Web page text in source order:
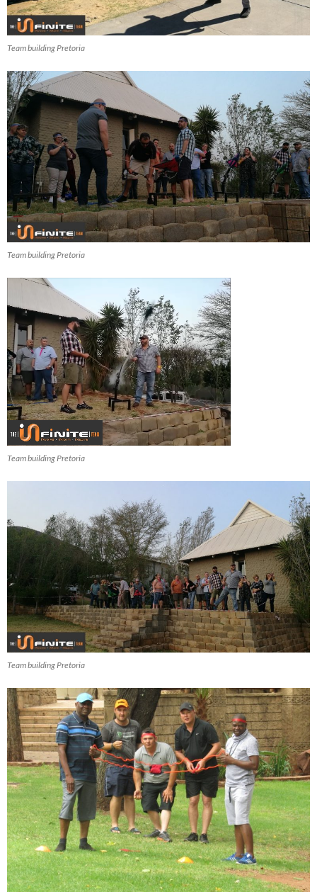
Team building Pretoria
Team building Pretoria
Team building Pretoria
Team building Pretoria